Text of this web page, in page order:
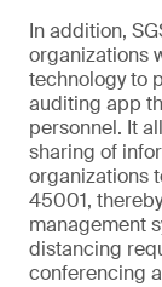
In addition,
organizations
technology to
auditing app
personnel. It
sharing of
organizations
45001,
management
distancing
conferencing